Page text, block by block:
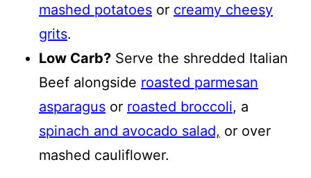
mashed potatoes or creamy cheesy
grits.
Low Carb? Serve the shredded Italian
Beef alongside roasted parmesan
asparagus or roasted broccoli, a
spinach and avocado salad, or over
mashed cauliflower.